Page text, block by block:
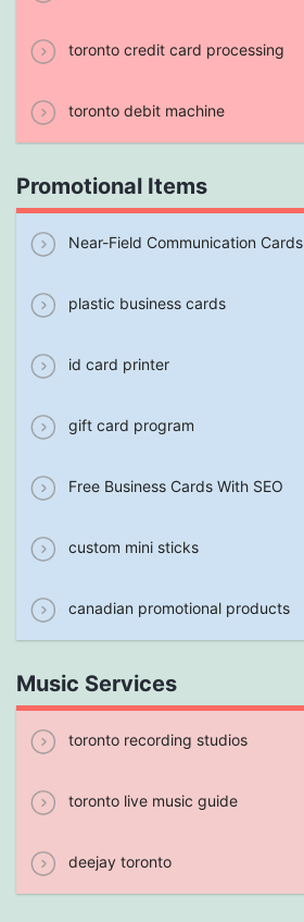
toronto credit card processing
toronto debit machine
Promotional Items
Near-Field Communication Cards
plastic business cards
id card printer
gift card program
Free Business Cards With SEO
custom mini sticks
canadian promotional products
Music Services
toronto recording studios
toronto live music guide
deejay toronto